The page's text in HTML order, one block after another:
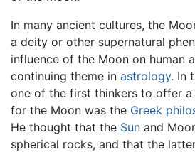
In many ancient cultures, the
a deity or other supernatural
influence of the Moon on human
continuing theme in astrology. In
one of the first thinkers to offer a
for the Moon was the Greek
He thought that the Sun and
spherical rocks, and that the